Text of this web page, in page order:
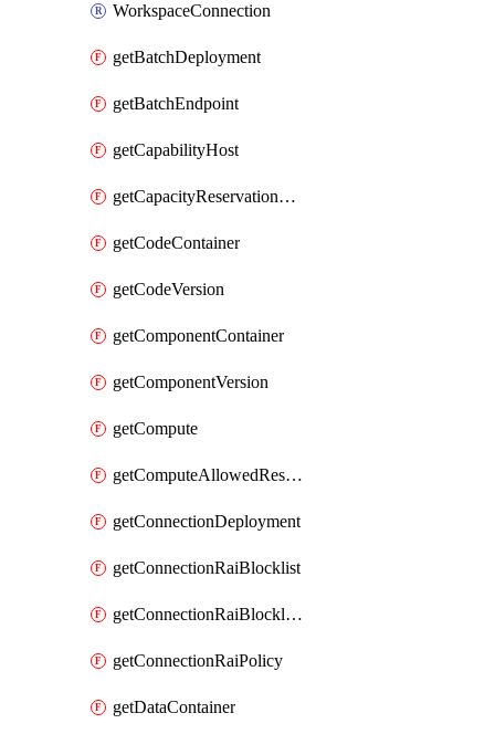
WorkspaceConnection
getBatchDeployment
getBatchEndpoint
getCapabilityHost
getCapacityReservationGroup
getCodeContainer
getCodeVersion
getComponentContainer
getComponentVersion
getCompute
getComputeAllowedResizeSizes
getConnectionDeployment
getConnectionRaiBlocklist
getConnectionRaiBlocklistItem
getConnectionRaiPolicy
getDataContainer